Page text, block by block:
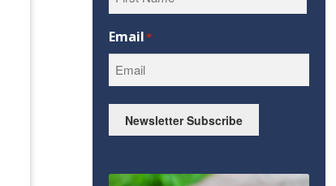
Email*
Newsletter Subscribe